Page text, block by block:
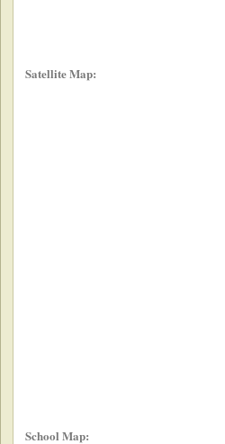
Satellite Map:
School Map: